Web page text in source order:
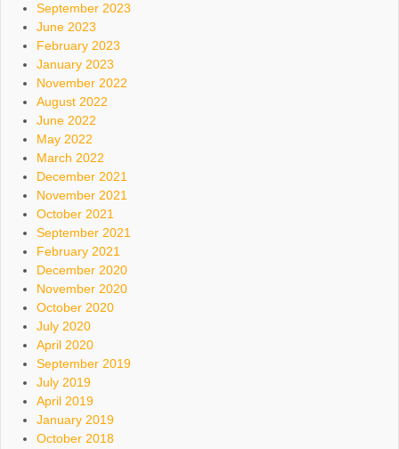
September 2023
June 2023
February 2023
January 2023
November 2022
August 2022
June 2022
May 2022
March 2022
December 2021
November 2021
October 2021
September 2021
February 2021
December 2020
November 2020
October 2020
July 2020
April 2020
September 2019
July 2019
April 2019
January 2019
October 2018